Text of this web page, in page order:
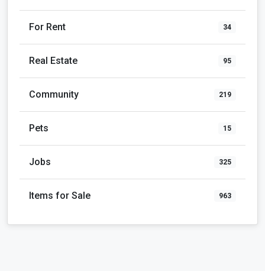
For Rent 34
Real Estate 95
Community 219
Pets 15
Jobs 325
Items for Sale 963